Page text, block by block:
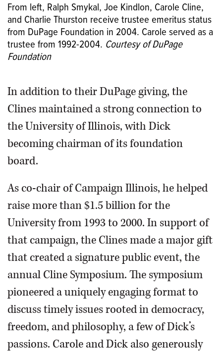
From left, Ralph Smykal, Joe Kindlon, Carole Cline,
and Charlie Thurston receive trustee emeritus status
from DuPage Foundation in 2004. Carole served as a
trustee from 1992-2004. Courtesy of DuPage
Foundation
In addition to their DuPage giving, the
Clines maintained a strong connection to
the University of Illinois, with Dick
becoming chairman of its foundation
board.
As co-chair of Campaign Illinois, he helped
raise more than $1.5 billion for the
University from 1993 to 2000. In support of
that campaign, the Clines made a major gift
that created a signature public event, the
annual Cline Symposium. The symposium
pioneered a uniquely engaging format to
discuss timely issues rooted in democracy,
freedom, and philosophy, a few of Dick’s
passions. Carole and Dick also generously